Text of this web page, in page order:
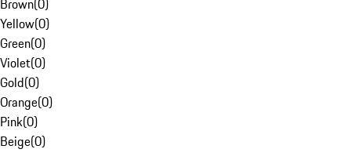
Brown(0)
Yellow(0)
Green(0)
Violet(0)
Gold(0)
Orange(0)
Pink(0)
Beige(0)